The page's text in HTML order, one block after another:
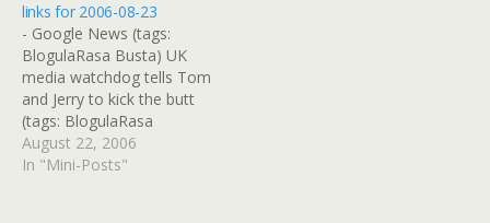
links for 2006-08-23
- Google News (tags:
BlogulaRasa Busta) UK
media watchdog tells Tom
and Jerry to kick the butt
(tags: BlogulaRasa
TomandJerry Cartoon)
AIDS Foundation of
August 22, 2006
In "Mini-Posts"